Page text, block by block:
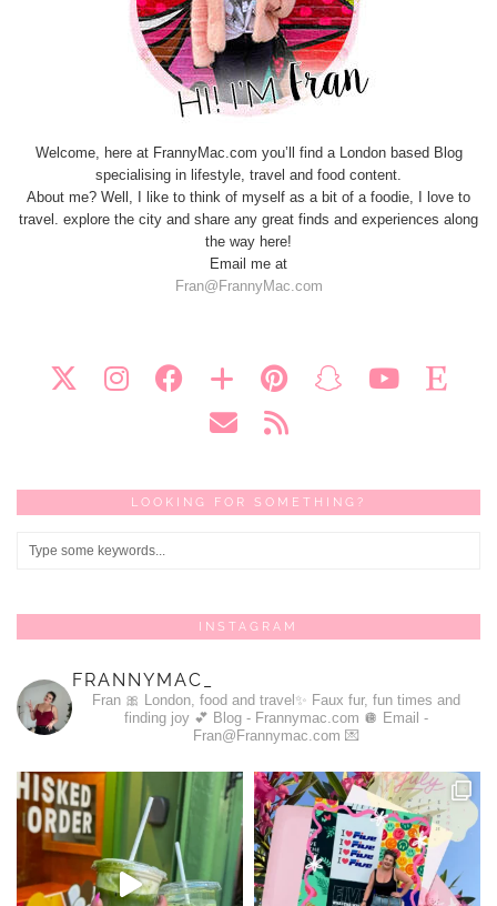
Welcome, here at FrannyMac.com you’ll find a London based Blog
specialising in lifestyle, travel and food content.
About me? Well, I like to think of myself as a bit of a foodie, I love to
travel. explore the city and share any great finds and experiences along
the way here!
Email me at
Fran@FrannyMac.com
LOOKING FOR SOMETHING?
INSTAGRAM
FRANNYMAC_
Fran 🎀 London, food and travel✨ Faux fur, fun times and
finding joy 💕 Blog - Frannymac.com 🪩 Email -
Fran@Frannymac.com 💌